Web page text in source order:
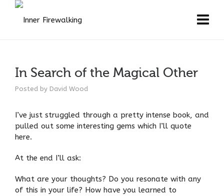
In Search of the Magical Other
Posted by David Wood
I’ve just struggled through a pretty intense book, and
pulled out some interesting gems which I’ll quote
here.
At the end I’ll ask:
What are your thoughts? Do you resonate with any
of this in your life? How have you learned to